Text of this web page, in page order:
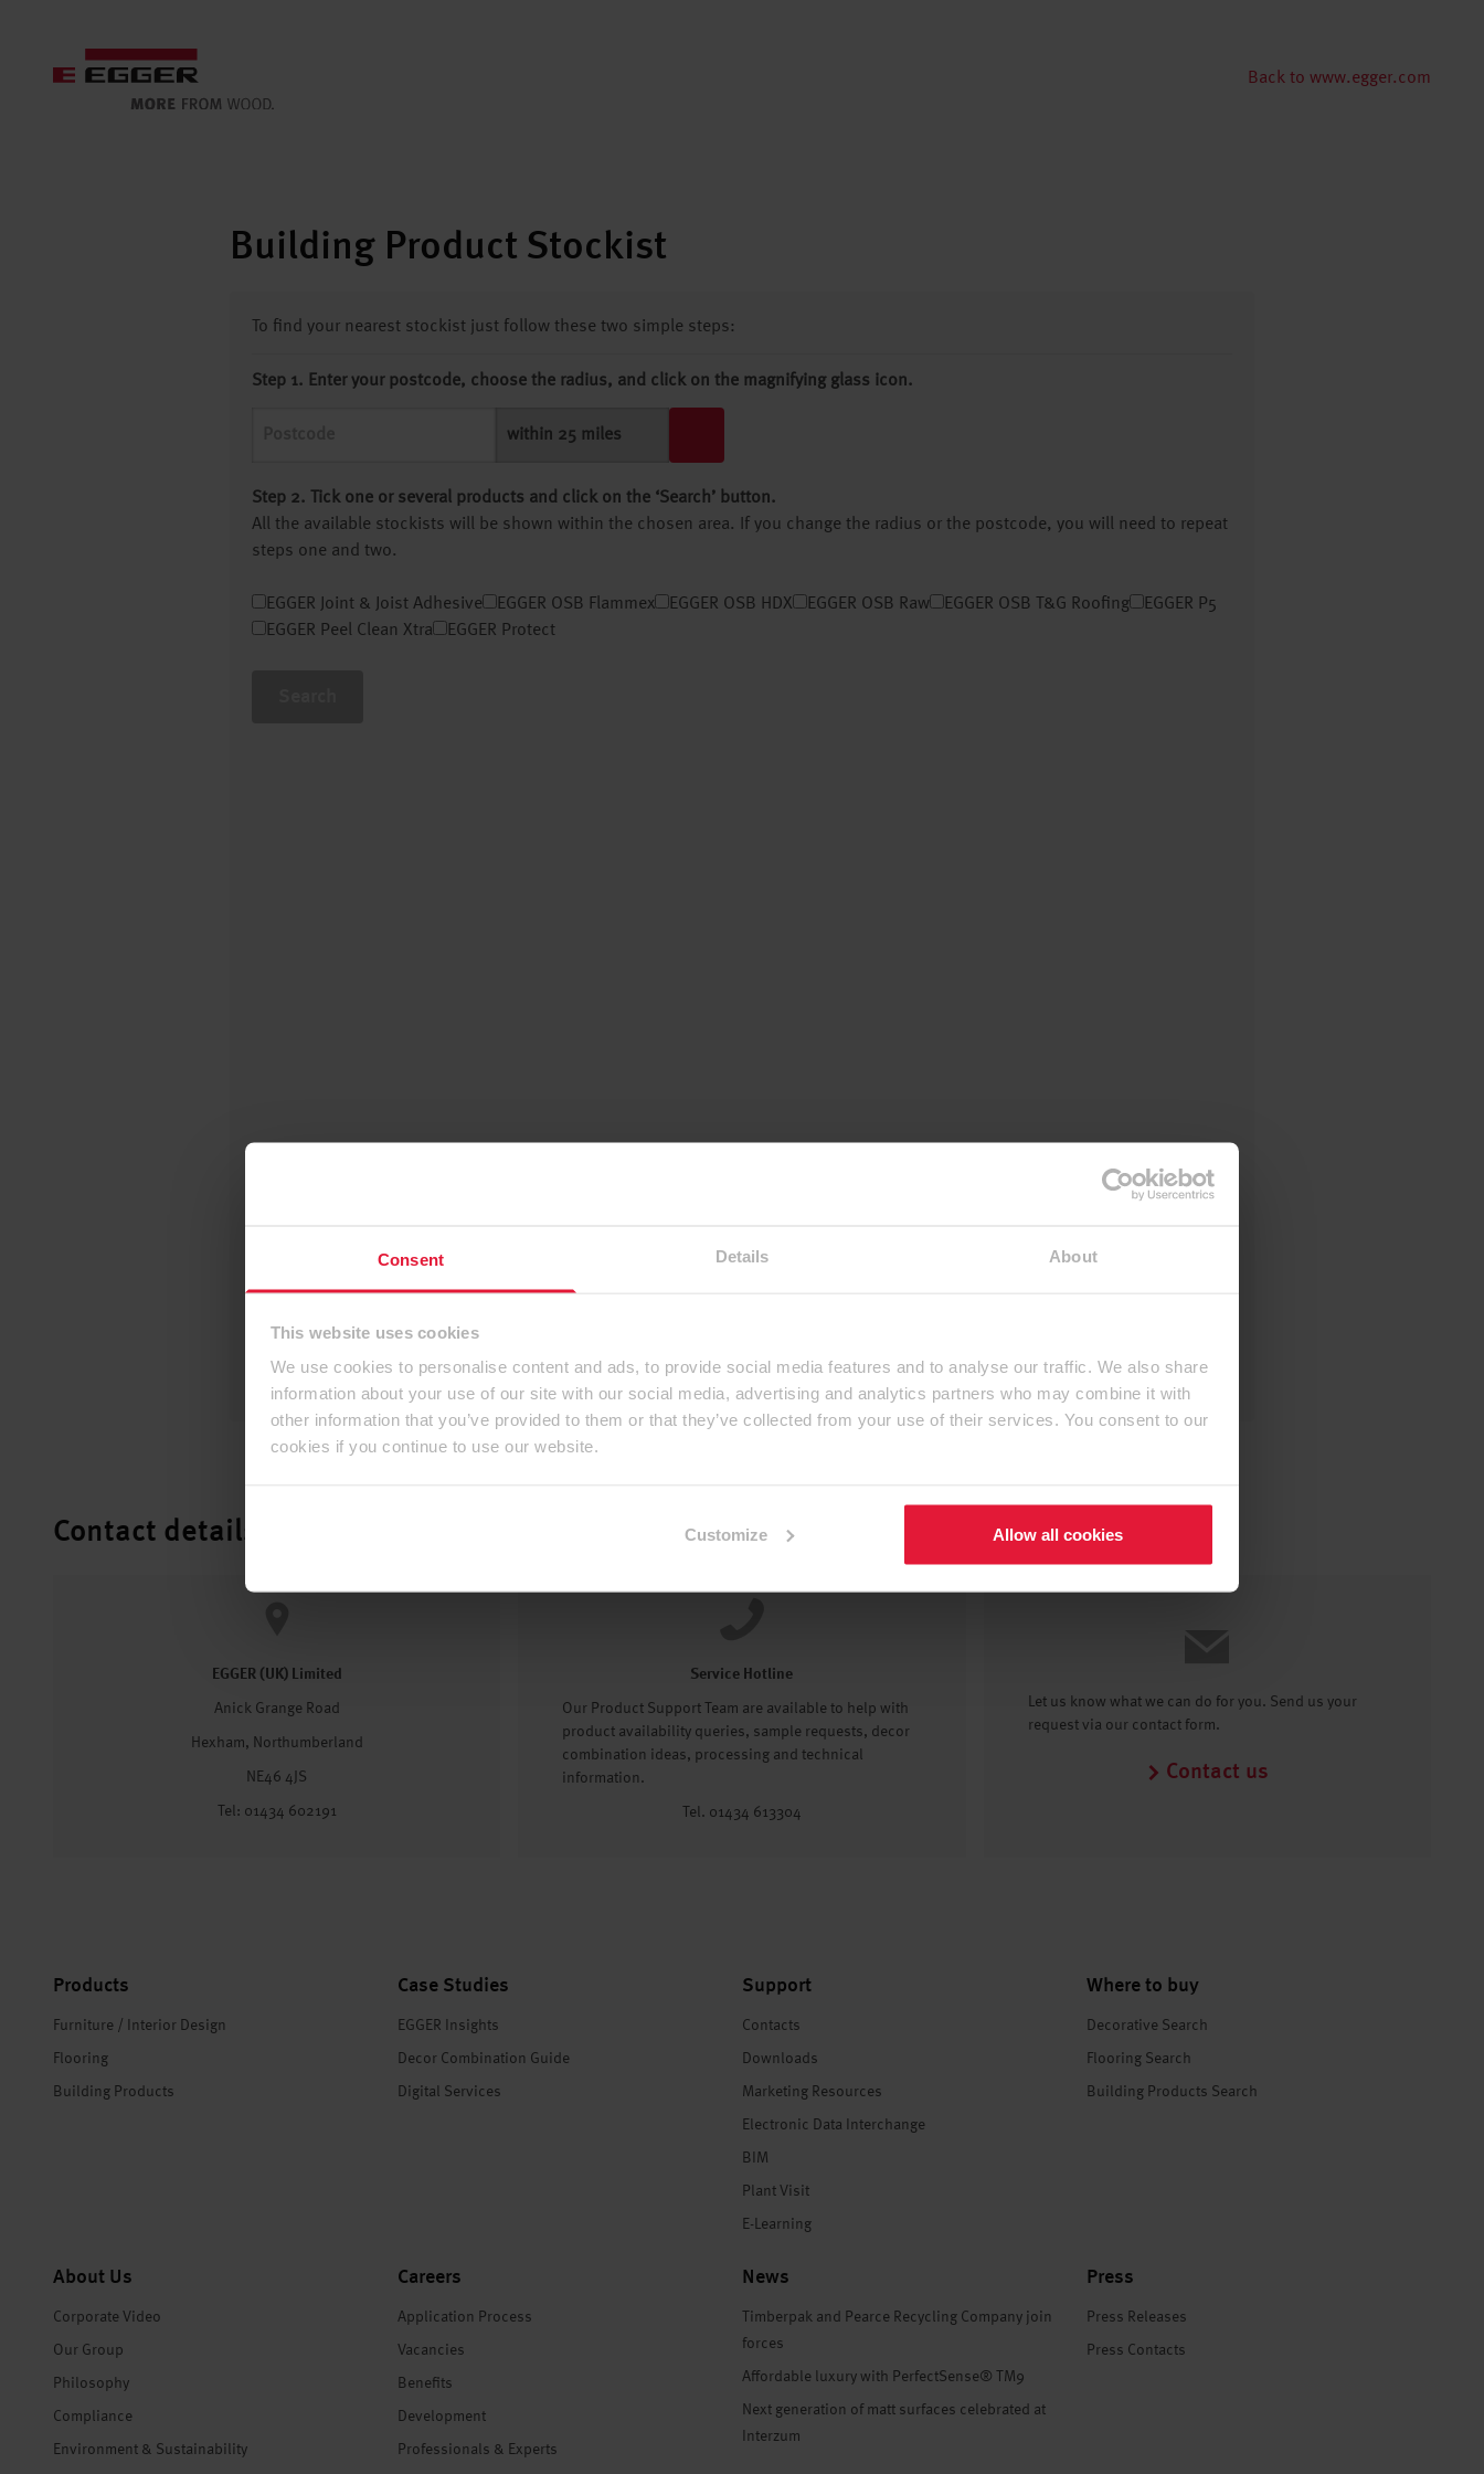
Consent Details About
This website uses cookies
We use cookies to personalise content and ads, to provide social media features and to analyse our traffic. We also share
information about your use of our site with our social media, advertising and analytics partners who may combine it with
other information that you’ve provided to them or that they’ve collected from your use of their services. You consent to our
cookies if you continue to use our website.
Customize Allow all cookies
Back to www.egger.com
Building Product Stockist
To find your nearest stockist just follow these two simple steps:
Step 1. Enter your postcode, choose the radius, and click on the magnifying glass icon.
Step 2. Tick one or several products and click on the ‘Search’ button.
All the available stockists will be shown within the chosen area. If you change the radius or the postcode, you will need to repeat
steps one and two.
EGGER Joint & Joist Adhesive EGGER OSB Flammex EGGER OSB HDX EGGER OSB Raw EGGER OSB T&G Roofing
EGGER P5
EGGER Peel Clean Xtra
EGGER Protect
Contact details
EGGER (UK) Limited
Anick Grange Road
Hexham, Northumberland
NE46 4JS
Tel: 01434 602191
Service Hotline
Our Product Support Team are available to help with
product availability queries, sample requests, decor
combination ideas, processing and technical
information.
Tel. 01434 613304
Let us know what we can do for you. Send us your
request via our contact form.
Contact us
Products
Furniture / Interior Design
Flooring
Building Products
Case Studies
EGGER Insights
Decor Combination Guide
Digital Services
Support
Contacts
Downloads
Marketing Resources
Electronic Data Interchange
BIM
Plant Visit
E-Learning
Where to buy
Decorative Search
Flooring Search
Building Products Search
About Us
Corporate Video
Our Group
Philosophy
Compliance
Environment & Sustainability
Careers
Application Process
Vacancies
Benefits
Development
Professionals & Experts
News
Timberpak and Pearce Recycling Company join
forces
Affordable luxury with PerfectSense® TM9
Next generation of matt surfaces celebrated at
Interzum
Press
Press Releases
Press Contacts